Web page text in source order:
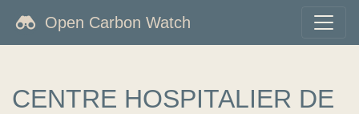
Open Carbon Watch
CENTRE HOSPITALIER DE